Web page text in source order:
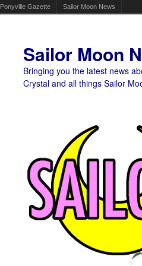
Ponyville Gazette Sailor Moon News
Sailor Moon
Bringing you the latest news
Crystal and all things Sailor